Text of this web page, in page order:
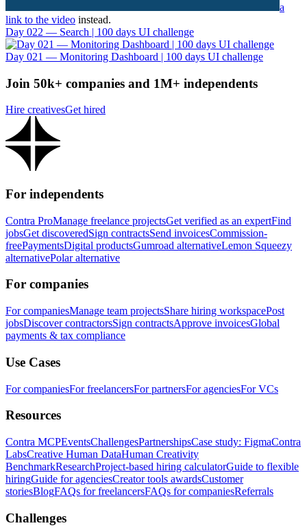
a
link to the video instead.
Day 022 — Search | 100 days UI challenge
Day 021 — Monitoring Dashboard | 100 days UI challenge
Join 50k+ companies and 1M+ independents
Hire creativesGet hired
For independents
Contra ProManage freelance projectsGet verified as an expertFind
jobsGet discoveredSign contractsSend invoicesCommission-
freePaymentsDigital productsGumroad alternativeLemon Squeezy
alternativePolar alternative
For companies
For companiesManage team projectsShare hiring workspacePost
jobsDiscover contractorsSign contractsApprove invoicesGlobal
payments & tax compliance
Use Cases
For companiesFor freelancersFor partnersFor agenciesFor VCs
Resources
Contra MCPEventsChallengesPartnershipsCase study: FigmaContra
LabsCreative Human DataHuman Creativity
BenchmarkResearchProject-based hiring calculatorGuide to flexible
hiringGuide for agenciesCreator tools awardsCustomer
storiesBlogFAQs for freelancersFAQs for companiesReferrals
Challenges